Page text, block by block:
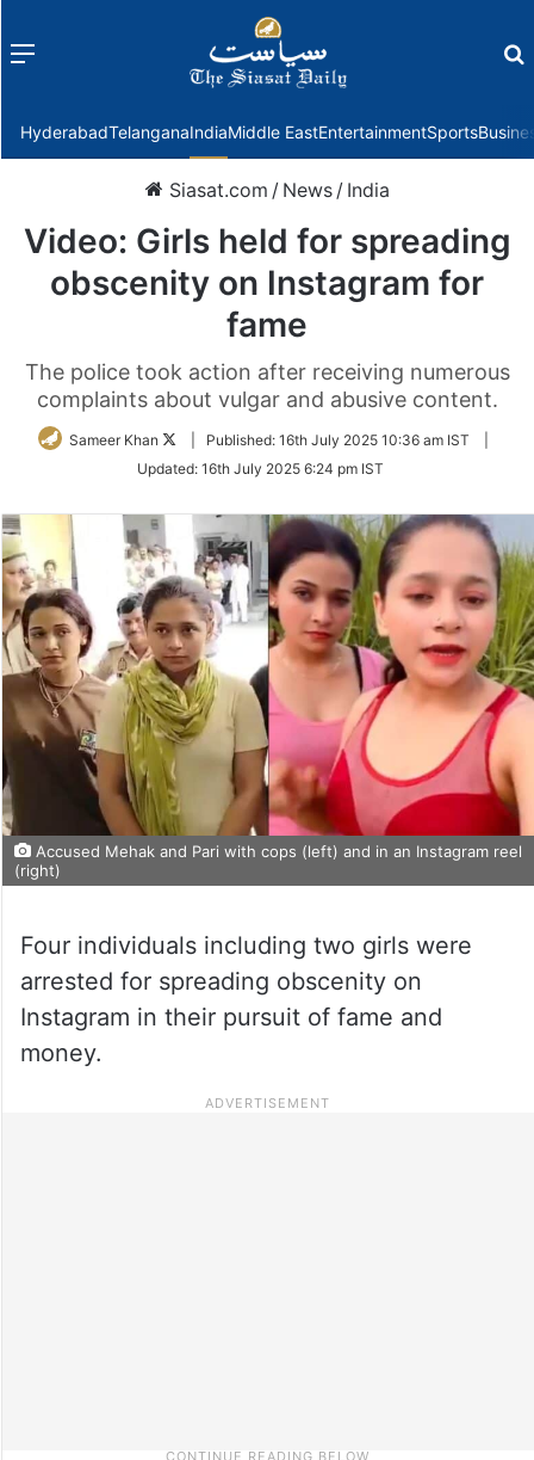
Menu
HyderabadTelanganaIndiaMiddle EastEntertainmentSports
Siasat.com / News / India
Video: Girls held for spreading
obscenity on Instagram for
fame
The police took action after receiving numerous
complaints about vulgar and abusive content.
Sameer Khan
Follow
Twitter
Published: 16th July 2025 10:36 am IST
Updated: 16th July 2025 6:24 pm IST
Accused Mehak and Pari with cops (left) and in an Instagram reel
(right)
Four individuals including two girls were
arrested for spreading obscenity on
Instagram in their pursuit of fame and
money.